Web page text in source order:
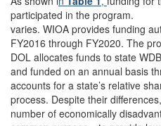
participated in the program.
varies. WIOA provides funding
FY2016 through FY2020. The
DOL allocates funds to state
and funded on an annual basis
accounts for a state’s relative
process. Despite their
number of economically